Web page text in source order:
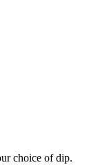
choice of dip.